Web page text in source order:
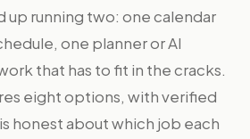
up running two: one calendar
one planner or AI
that has to fit in the cracks.
eight options, with verified
honest about which job each